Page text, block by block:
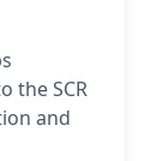
the SCR
and